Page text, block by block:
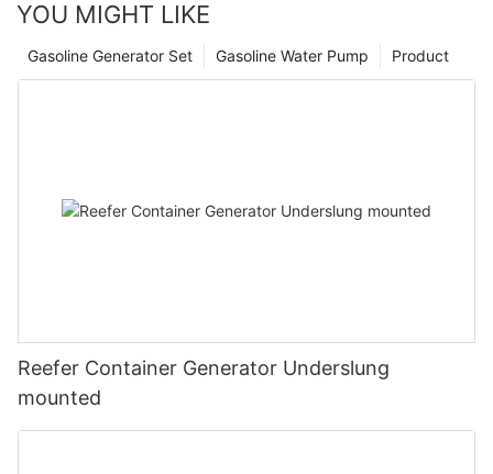
YOU MIGHT LIKE
Product
Gasoline Water Pump
Gasoline Generator Set
Reefer Container Generator Underslung
mounted